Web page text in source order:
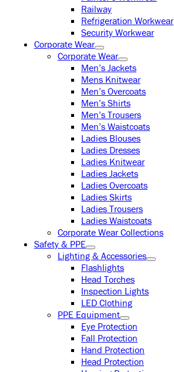
Railway
Refrigeration Workwear
Security Workwear
Corporate Wear
Corporate Wear
Men’s Jackets
Mens Knitwear
Men’s Overcoats
Men’s Shirts
Men’s Trousers
Men’s Waistcoats
Ladies Blouses
Ladies Dresses
Ladies Knitwear
Ladies Jackets
Ladies Overcoats
Ladies Skirts
Ladies Trousers
Ladies Waistcoats
Corporate Wear Collections
Safety & PPE
Lighting & Accessories
Flashlights
Head Torches
Inspection Lights
LED Clothing
PPE Equipment
Eye Protection
Fall Protection
Hand Protection
Head Protection